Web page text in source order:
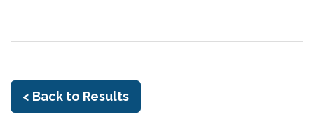
< Back to Results